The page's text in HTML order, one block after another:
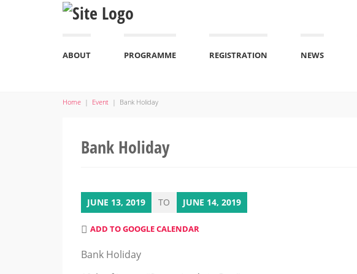
ABOUT PROGRAMME REGISTRATION NEWS
Home | Event | Bank Holiday
Bank Holiday
JUNE 13, 2019 TO JUNE 14, 2019
ADD TO GOOGLE CALENDAR
Bank Holiday